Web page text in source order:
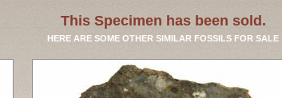
This Specimen has been sold.
HERE ARE SOME OTHER SIMILAR FOSSILS FOR SALE